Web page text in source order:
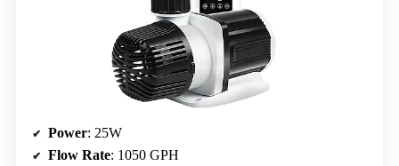
Power: 25W
Flow Rate: 1050 GPH